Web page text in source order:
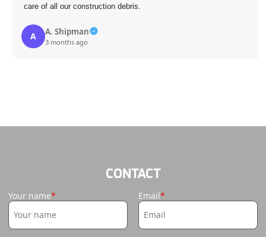
care of all our construction debris.
A A. Shipman
3 months ago
CONTACT
Your name Email